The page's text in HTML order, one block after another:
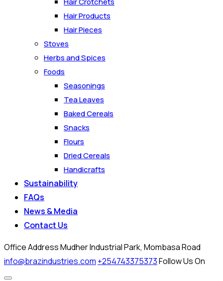
Hair Products
Hair Pieces
Stoves
Herbs and Spices
Foods
Seasonings
Tea Leaves
Baked Cereals
Snacks
Flours
Dried Cereals
Handicrafts
Sustainability
FAQs
News & Media
Contact Us
Office AddressMudher Industrial Park, Mombasa Road
info@brazindustries.com +254743375373Follow Us On